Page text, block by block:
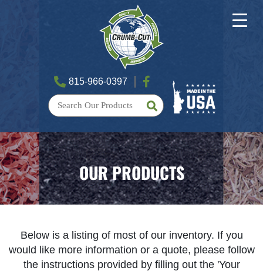
815-966-0397
OUR PRODUCTS
Below is a listing of most of our inventory. If you
would like more information or a quote, please follow
the instructions provided by filling out the 'Your